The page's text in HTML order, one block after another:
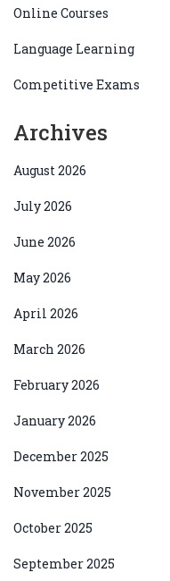
Online Courses
Language Learning
Competitive Exams
Archives
August 2026
July 2026
June 2026
May 2026
April 2026
March 2026
February 2026
January 2026
December 2025
November 2025
October 2025
September 2025